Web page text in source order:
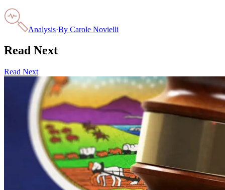
Analysis·By Carole Novielli
Read Next
Read Next